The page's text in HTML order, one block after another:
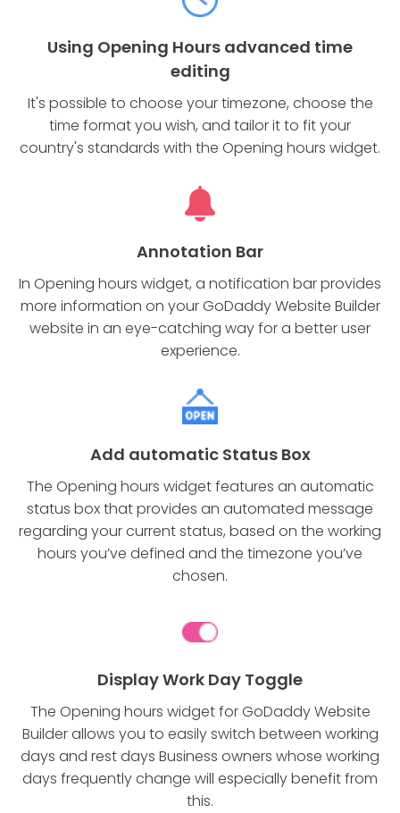
Using Opening Hours advanced time
editing
It's possible to choose your timezone, choose the
time format you wish, and tailor it to fit your
country's standards with the Opening hours widget.
Annotation Bar
In Opening hours widget, a notification bar provides
more information on your GoDaddy Website Builder
website in an eye-catching way for a better user
experience.
Add automatic Status Box
The Opening hours widget features an automatic
status box that provides an automated message
regarding your current status, based on the working
hours you’ve defined and the timezone you’ve
chosen.
Display Work Day Toggle
The Opening hours widget for GoDaddy Website
Builder allows you to easily switch between working
days and rest days Business owners whose working
days frequently change will especially benefit from
this.